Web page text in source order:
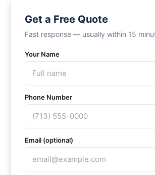
Get a Free Quote
Fast response — usually within 15
Your Name
Phone Number
Email (optional)